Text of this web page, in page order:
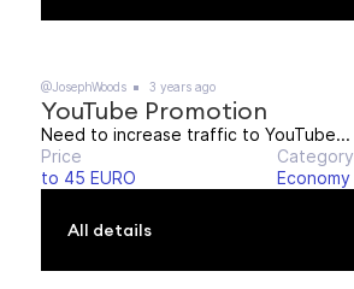
@JosephWoods 3 years ago
YouTube Promotion
Need to increase traffic to YouTube...
Price
to 45 EURO
Category
Economy
All details